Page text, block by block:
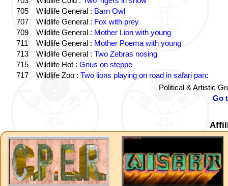
705
Wildlife General : Barn Owl
707
Wildlife General : Fox with prey
709
Wildlife General : Mother Lion with young
711
Wildlife General : Mother Poema with young
713
Wildlife General : Two Zebras nosing
715
Wildlife Hot : Gnus on steppe
717
Wildlife Zoo : Two lions playing on road in safari parc
Political & Artistic
Go